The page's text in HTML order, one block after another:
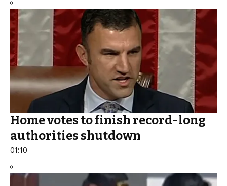
Home votes to finish record-long
authorities shutdown
01:10